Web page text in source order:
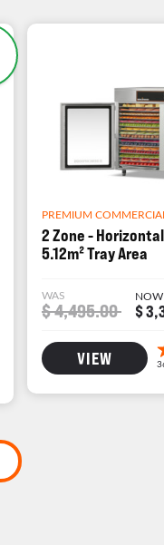
PREMIUM
2 Zone -
5.12m² Tray Area
WAS
$ 4,495.00
NOW
$
VIEW